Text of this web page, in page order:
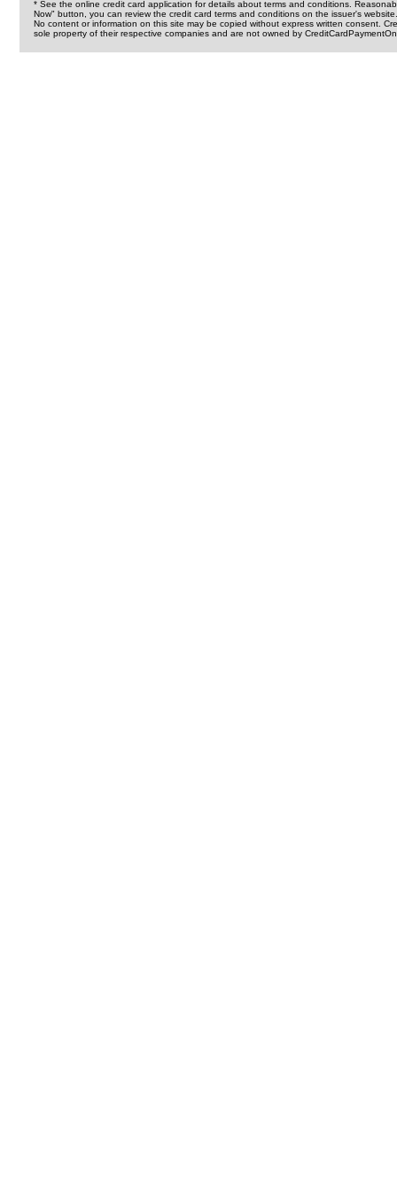
* See the online credit card application for details about terms and conditions.
Now" button, you can review the credit card terms and conditions on the issuer's website.
No content or information on this site may be copied without express written consent.
sole property of their respective companies and are not owned by